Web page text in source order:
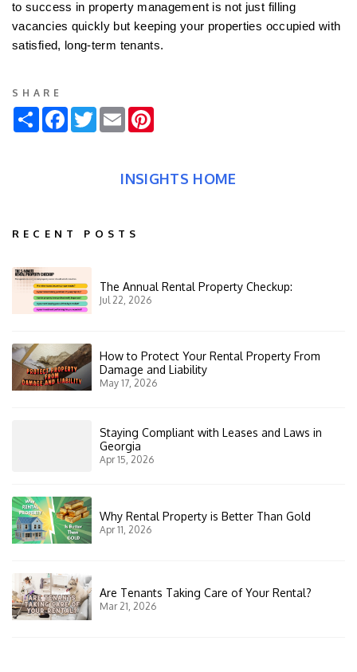
to success in property management is not just filling
vacancies quickly but keeping your properties occupied with
satisfied, long-term tenants.
SHARE
ShareFacebook
TwitterEmail
INSIGHTS HOME
RECENT POSTS
The Annual Rental Property Checkup:
Jul 22, 2026
How to Protect Your Rental Property From
Damage and Liability
May 17, 2026
Staying Compliant with Leases and Laws in
Georgia
Apr 15, 2026
Why Rental Property is Better Than Gold
Apr 11, 2026
Are Tenants Taking Care of Your Rental?
Mar 21, 2026